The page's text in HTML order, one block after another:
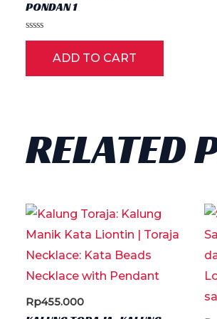
PONDAN 1
Rated
5
ADD TO CART
RELATED
Rp455.000